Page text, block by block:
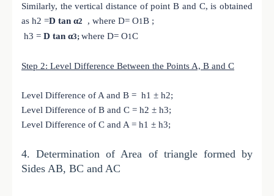
Similarly, the vertical distance of point B and C, is obtained
as h2 =D tan α2 , where D= O1B ;
h3 = D tan α3; where D= O1C
Step 2: Level Difference Between the Points A, B and C
Level Difference of A and B = h1 ± h2;
Level Difference of B and C = h2 ± h3;
Level Difference of C and A = h1 ± h3;
4.Determination of Area of triangle formed by
Sides AB, BC and AC